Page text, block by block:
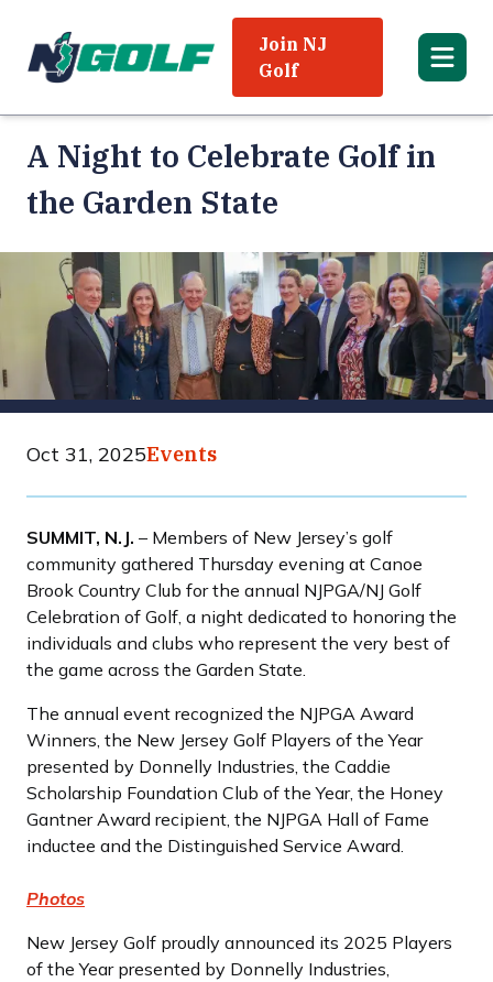
Join NJ
Golf
A Night to Celebrate Golf in
the Garden State
Oct 31, 2025Events
SUMMIT, N.J. – Members of New Jersey’s golf
community gathered Thursday evening at Canoe
Brook Country Club for the annual NJPGA/NJ Golf
Celebration of Golf, a night dedicated to honoring the
individuals and clubs who represent the very best of
the game across the Garden State.
The annual event recognized the NJPGA Award
Winners, the New Jersey Golf Players of the Year
presented by Donnelly Industries, the Caddie
Scholarship Foundation Club of the Year, the Honey
Gantner Award recipient, the NJPGA Hall of Fame
inductee and the Distinguished Service Award.
Photos
New Jersey Golf proudly announced its 2025 Players
of the Year presented by Donnelly Industries,